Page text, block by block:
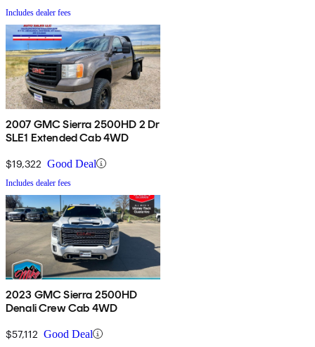
Includes dealer fees
2007 GMC Sierra 2500HD 2 Dr
SLE1 Extended Cab 4WD
$19,322 Good Deal
Includes dealer fees
2023 GMC Sierra 2500HD
Denali Crew Cab 4WD
$57,112 Good Deal